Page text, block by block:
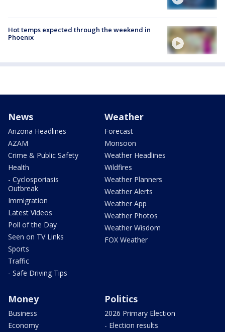
Hot temps expected through the weekend in
Phoenix
News
Arizona Headlines
AZAM
Crime & Public Safety
Health
- Cyclosporiasis
Outbreak
Immigration
Latest Videos
Poll of the Day
Seen on TV Links
Sports
Traffic
- Safe Driving Tips
Weather
Forecast
Monsoon
Weather Headlines
Wildfires
Weather Planners
Weather Alerts
Weather App
Weather Photos
Weather Wisdom
FOX Weather
Money
Business
Economy
Politics
2026 Primary Election
- Election results